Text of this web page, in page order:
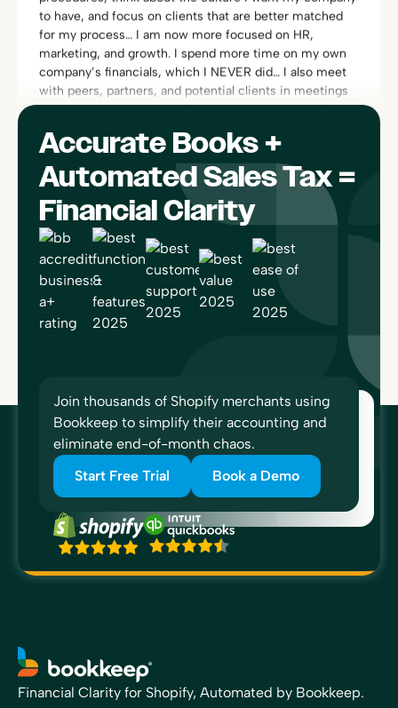
marketing, and growth. I spend more time on my own
company’s financials, which I NEVER did… I also meet
with peers, partners, and potential clients in meetings
throughout the day, in addition to webinars that I like to
participate in.”
Rachel Dauchy
“One of the things I really love about Bookkeep is its
compliance area. I can find everything quickly and can
see exactly how the entries are calculated and booked,
since it’s linked to platforms like Square or Shopify. I
have no worries if there is ever an audit… No one else
does this. Bookkeep works so well, I forget I’m using
“I would just simply recommend Bookkeep because of
posted and it tells me to expect a payment and then the
payment comes in that, that boosts my confidence. I’ve
never been able to reconcile the clearing accounts and
I would like to be able to do that and we’re closer now
Accurate Books +
Automated Sales Tax =
Financial Clarity
Join thousands of Shopify merchants using
Bookkeep to simplify their accounting and
eliminate end-of-month chaos.
Start Free Trial
Book a Demo
Financial Clarity for Shopify, Automated by Bookkeep.